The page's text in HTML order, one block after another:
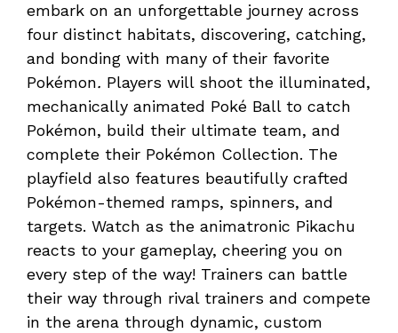
embark on an unforgettable journey across
four distinct habitats, discovering, catching,
and bonding with many of their favorite
Pokémon. Players will shoot the illuminated,
mechanically animated Poké Ball to catch
Pokémon, build their ultimate team, and
complete their Pokémon Collection. The
playfield also features beautifully crafted
Pokémon-themed ramps, spinners, and
targets. Watch as the animatronic Pikachu
reacts to your gameplay, cheering you on
every step of the way! Trainers can battle
their way through rival trainers and compete
in the arena through dynamic, custom